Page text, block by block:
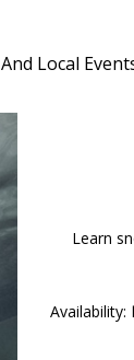
Local
Learn
Availability: